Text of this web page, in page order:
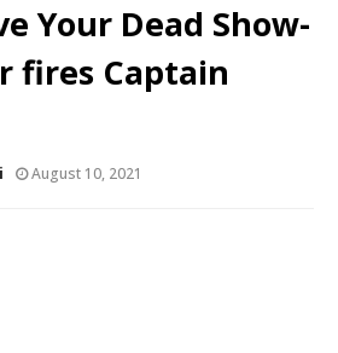
Your Dead Show-
fires Captain
August 10, 2021